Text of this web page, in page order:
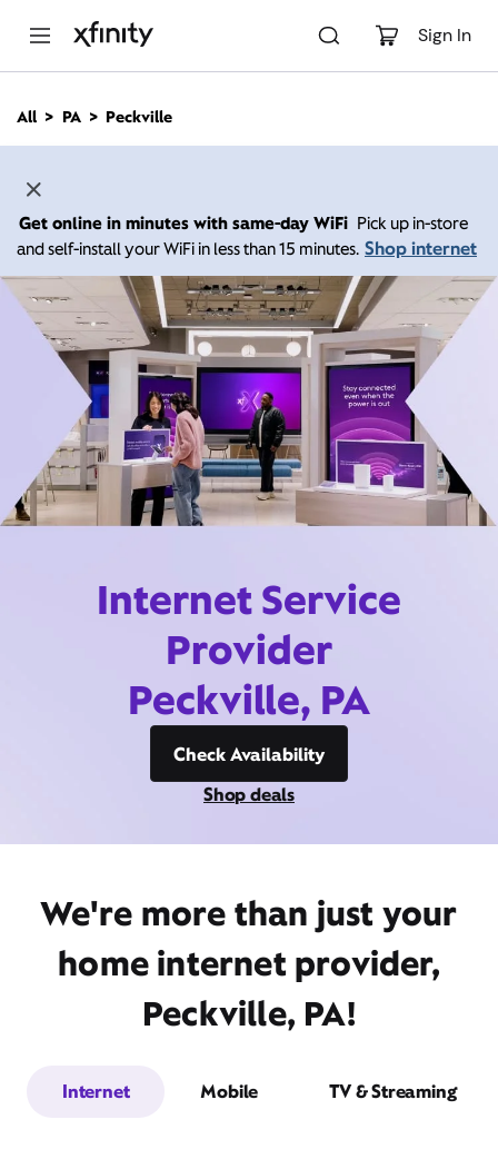
Sign In
n
All PA Peckville
Get online in minutes with same-day WiFi Pick up in-store
and self-install your WiFi in less than 15 minutes. Shop internet
Internet Service
Provider
Peckville, PA
Check Availability
Shop deals
We're more than just your
home internet provider,
Peckville, PA!
Internet Mobile TV & Streaming